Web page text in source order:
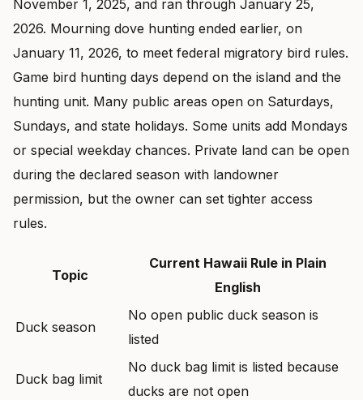
November 1, 2025, and ran through January 25,
2026. Mourning dove hunting ended earlier, on
January 11, 2026, to meet federal migratory bird rules.
Game bird hunting days depend on the island and the
hunting unit. Many public areas open on Saturdays,
Sundays, and state holidays. Some units add Mondays
or special weekday chances. Private land can be open
during the declared season with landowner
permission, but the owner can set tighter access
rules.
Topic
Current Hawaii Rule in Plain
English
Duck season
No open public duck season is
listed
Duck bag limit
No duck bag limit is listed because
ducks are not open